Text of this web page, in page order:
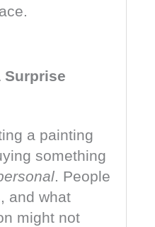
Surprise
a painting
something
. People
and what
might not